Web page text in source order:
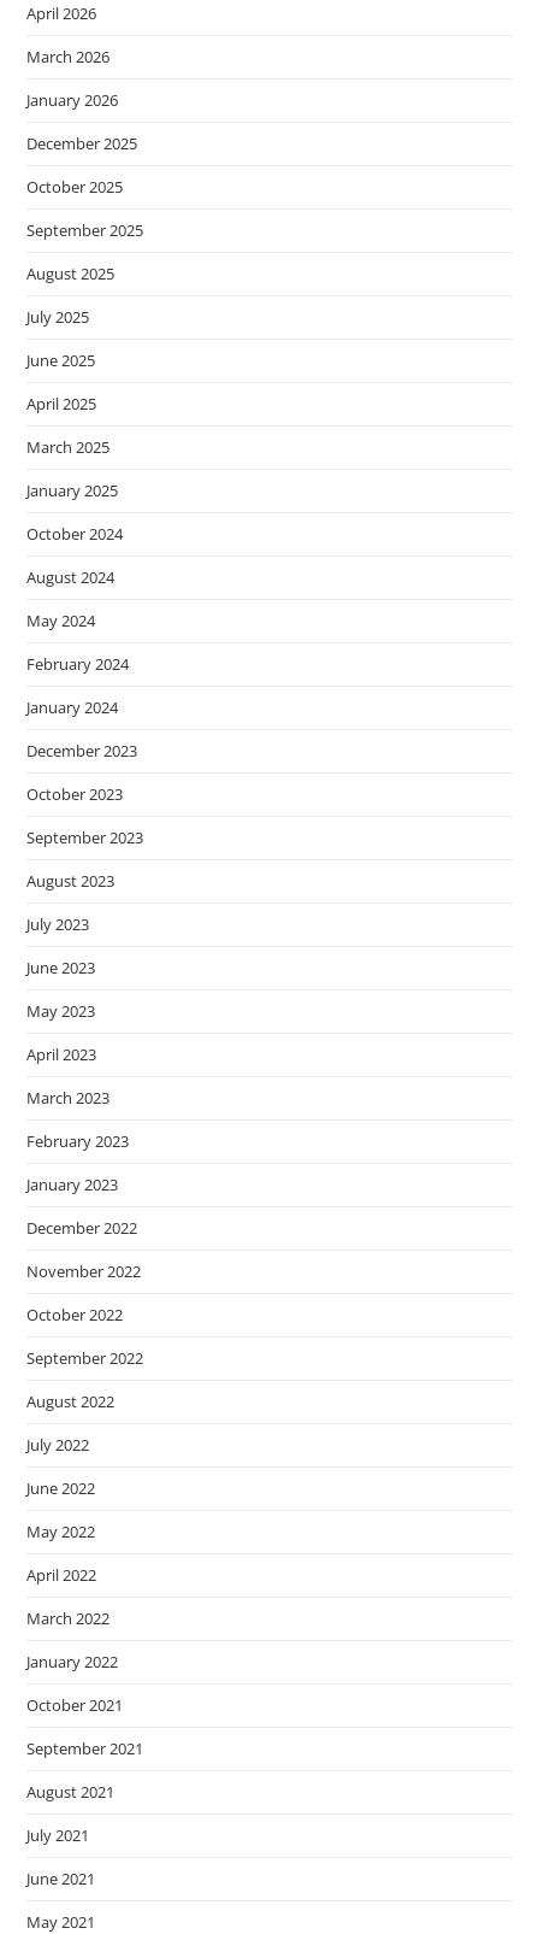
April 2026
March 2026
January 2026
December 2025
October 2025
September 2025
August 2025
July 2025
June 2025
April 2025
March 2025
January 2025
October 2024
August 2024
May 2024
February 2024
January 2024
December 2023
October 2023
September 2023
August 2023
July 2023
June 2023
May 2023
April 2023
March 2023
February 2023
January 2023
December 2022
November 2022
October 2022
September 2022
August 2022
July 2022
June 2022
May 2022
April 2022
March 2022
January 2022
October 2021
September 2021
August 2021
July 2021
June 2021
May 2021